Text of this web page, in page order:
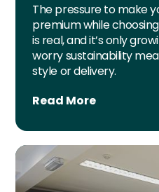
The pressure to make
premium while
is real, and it’s only
worry sustainability
style or delivery.
Read More